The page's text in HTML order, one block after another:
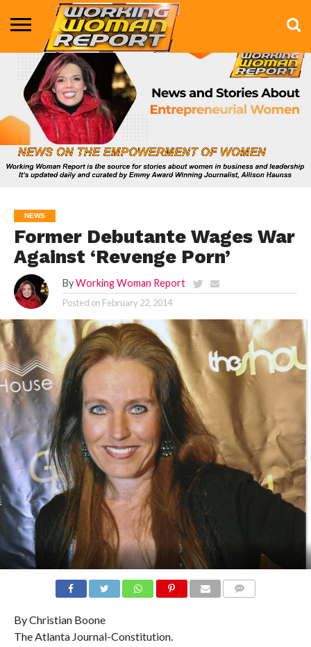
BUSINESS
ENTERTAINMENT
HEALTH
LIFE &
STYLE
MARKETING
TECHNOLOGY
THE
SHOW
MORE
NEWS
Former Debutante Wages War
Against ‘Revenge Porn’
By Working Woman Report
Posted on February 22, 2014
By Christian Boone
The Atlanta Journal-Constitution.